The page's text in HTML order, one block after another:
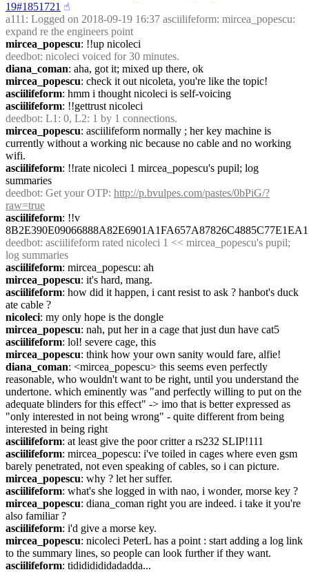
19#1851721 ☝︎
a111 : Logged on 2018-09-19 16:37 asciilifeform: mircea_popescu:
expand re the engineers point
mircea_popescu: !!up nicoleci
deedbot: nicoleci voiced for 30 minutes.
diana_coman: aha, got it; mixed up there, ok
mircea_popescu: check it out nicoleta, you're like the topic!
asciilifeform: hmm i thought nicoleci is self-voicing
asciilifeform: !!gettrust nicoleci
deedbot: L1: 0, L2: 1 by 1 connections.
mircea_popescu: asciilifeform normally ; her key machine is
currently without a working nic because no cable and no working
wifi.
asciilifeform: !!rate nicoleci 1 mircea_popescu's pupil; log
summaries
deedbot: Get your OTP: http://p.bvulpes.com/pastes/0bPiG/?
raw=true
asciilifeform: !!v
deedbot: asciilifeform rated nicoleci 1 << mircea_popescu's pupil;
log summaries
asciilifeform: mircea_popescu: ah
mircea_popescu: it's hard, mang.
asciilifeform: how did it happen, i cant resist to ask ? hanbot's duck
ate cable ?
nicoleci: my only hope is the dongle
mircea_popescu: nah, put her in a cage that just dun have cat5
asciilifeform: lol! severe cage, this
mircea_popescu: think how your own sanity would fare, alfie!
diana_coman: <mircea_popescu> this seems even perfectly
reasonable, who wouldn't want to be right, until you understand the
undertone. which eminently was "and perfectly willing to put on the
adequate blinders for this effect" -> imo that is better expressed as
"only interested in not being wrong" - quite different from being
interested in being right
asciilifeform: at least give the poor critter a rs232 SLIP!111
asciilifeform: mircea_popescu: i've toiled in cages where even gsm
barely penetrated, not even speaking of cables, so i can picture.
mircea_popescu: why ? let her suffer.
asciilifeform: what's she logged in with nao, i wonder, morse key ?
mircea_popescu: diana_coman right you are indeed. i take it you're
also familiar ?
asciilifeform: i'd give a morse key.
mircea_popescu: nicoleci PeterL has a point : start adding a log link
to the summary lines, so people can look further if they want.
asciilifeform: tidididididadadda...